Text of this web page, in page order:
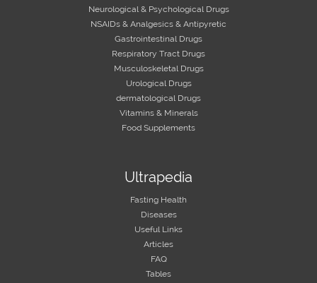
Neurological & Psychological Drugs
NSAIDs & Analgesics & Antipyretic
Gastrointestinal Drugs
Respiratory Tract Drugs
Musculoskeletal Drugs
Urological Drugs
dermatological Drugs
Vitamins & Minerals
Food Supplements
Ultrapedia
Fasting Health
Diseases
Useful Links
Articles
FAQ
Tables